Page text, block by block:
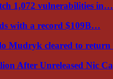
1,072 vulnerabilities in…
with a record $109B…
Mudryk cleared to
After Unreleased Nic